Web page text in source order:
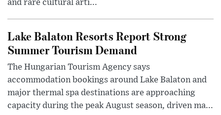
and rare cultural arti...
Lake Balaton Resorts Report Strong
Summer Tourism Demand
The Hungarian Tourism Agency says
accommodation bookings around Lake Balaton and
major thermal spa destinations are approaching
capacity during the peak August season, driven ma...